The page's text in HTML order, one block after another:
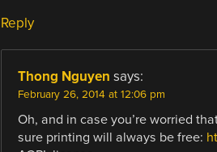
Reply
Thong Nguyen says:
February 26, 2014 at 12:06 pm
Oh, and in case you’re worried
sure printing will always be free: